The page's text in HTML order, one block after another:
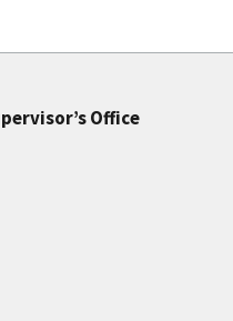
Office